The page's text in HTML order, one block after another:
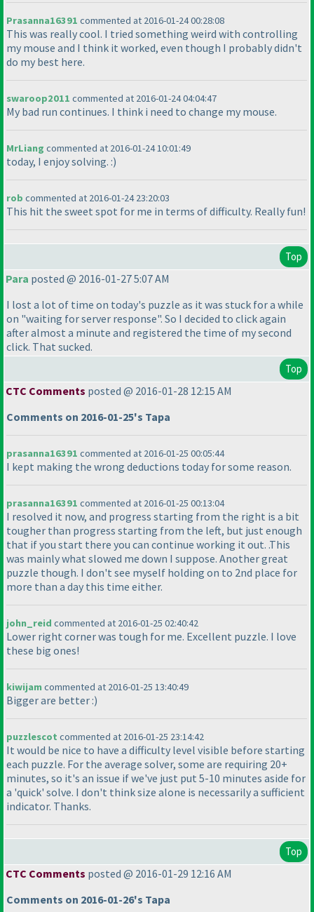
Prasanna16391 commented at 2016-01-24 00:28:08
This was really cool. I tried something weird with controlling
my mouse and I think it worked, even though I probably didn't
do my best here.
swaroop2011 commented at 2016-01-24 04:04:47
My bad run continues. I think i need to change my mouse.
MrLiang commented at 2016-01-24 10:01:49
today, I enjoy solving. :)
rob commented at 2016-01-24 23:20:03
This hit the sweet spot for me in terms of difficulty. Really fun!
Top
Para posted @ 2016-01-27 5:07 AM
I lost a lot of time on today's puzzle as it was stuck for a while
on "waiting for server response". So I decided to click again
after almost a minute and registered the time of my second
click. That sucked.
Top
CTC Comments posted @ 2016-01-28 12:15 AM
Comments on 2016-01-25's Tapa
prasanna16391 commented at 2016-01-25 00:05:44
I kept making the wrong deductions today for some reason.
prasanna16391 commented at 2016-01-25 00:13:04
I resolved it now, and progress starting from the right is a bit
tougher than progress starting from the left, but just enough
that if you start there you can continue working it out. .This
was mainly what slowed me down I suppose. Another great
puzzle though. I don't see myself holding on to 2nd place for
more than a day this time either.
john_reid commented at 2016-01-25 02:40:42
Lower right corner was tough for me. Excellent puzzle. I love
these big ones!
kiwijamcommented at 2016-01-25 13:40:49
Bigger are better :)
puzzlescot commented at 2016-01-25 23:14:42
It would be nice to have a difficulty level visible before starting
each puzzle. For the average solver, some are requiring 20+
minutes, so it's an issue if we've just put 5-10 minutes aside for
a 'quick' solve. I don't think size alone is necessarily a sufficient
indicator. Thanks.
Top
CTC Comments posted @ 2016-01-29 12:16 AM
Comments on 2016-01-26's Tapa